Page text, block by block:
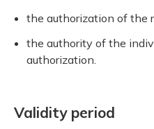
the authorization of the
the authority of the
authorization.
Validity period